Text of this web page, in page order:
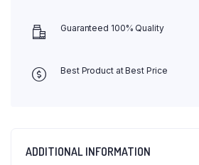
Guaranteed 100% Quality
Best Product at Best Price
ADDITIONAL INFORMATION